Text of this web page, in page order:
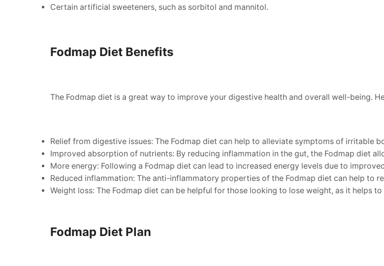
Certain artificial sweeteners, such as sorbitol and mannitol.
Fodmap Diet Benefits
The Fodmap diet is a great way to improve your digestive health and overall well-being.
Relief from digestive issues: The Fodmap diet can help to alleviate symptoms of irritable
Improved absorption of nutrients: By reducing inflammation in the gut, the Fodmap diet
More energy: Following a Fodmap diet can lead to increased energy levels due to
Reduced inflammation: The anti-inflammatory properties of the Fodmap diet can help to
Weight loss: The Fodmap diet can be helpful for those looking to lose weight, as it helps
Fodmap Diet Plan